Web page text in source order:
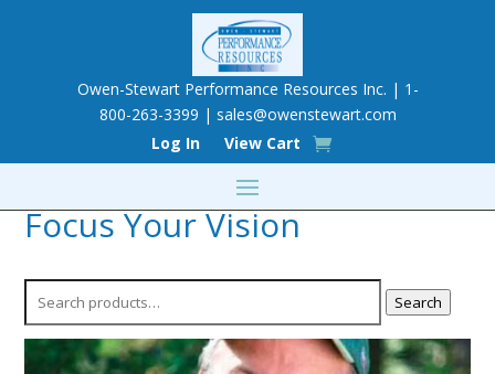
Owen-Stewart Performance Resources Inc. | 1-
800-263-3399 | sales@owenstewart.com
Log In
View Cart
Focus Your Vision
Search